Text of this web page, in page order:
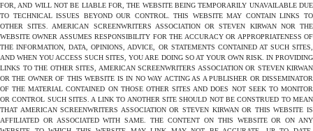
FOR, AND WILL NOT BE LIABLE FOR, THE WEBSITE BEING TEMPORARILY UNAVAILABLE DUE
TO TECHNICAL ISSUES BEYOND OUR CONTROL. THIS WEBSITE MAY CONTAIN LINKS TO
OTHER SITES. AMERICAN SCREENWRITERS ASSOCIATION OR STEVEN KIRWAN NOR THE
WEBSITE OWNER ASSUMES RESPONSIBILITY FOR THE ACCURACY OR APPROPRIATENESS OF
THE INFORMATION, DATA, OPINIONS, ADVICE, OR STATEMENTS CONTAINED AT SUCH SITES,
AND WHEN YOU ACCESS SUCH SITES, YOU ARE DOING SO AT YOUR OWN RISK. IN PROVIDING
LINKS TO THE OTHER SITES, AMERICAN SCREENWRITERS ASSOCIATION OR STEVEN KIRWAN
OR THE OWNER OF THIS WEBSITE IS IN NO WAY ACTING AS A PUBLISHER OR DISSEMINATOR
OF THE MATERIAL CONTAINED ON THOSE OTHER SITES AND DOES NOT SEEK TO MONITOR
OR CONTROL SUCH SITES. A LINK TO ANOTHER SITE SHOULD NOT BE CONSTRUED TO MEAN
THAT AMERICAN SCREENWRITERS ASSOCIATION OR STEVEN KIRWAN OR THIS WEBSITE IS
AFFILIATED OR ASSOCIATED WITH SAME. THE CONTENT ON THIS WEBSITE OR ON ANY